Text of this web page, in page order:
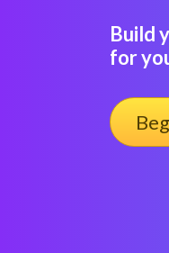
Build
for